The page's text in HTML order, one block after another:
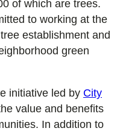
of which are trees.
to working at the
establishment and
green
initiative led by City
value and benefits
In addition to